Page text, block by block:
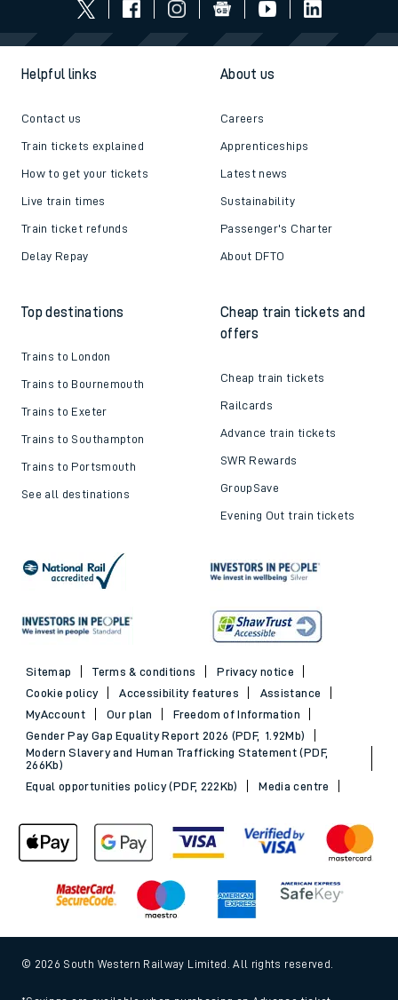
Helpful links
Contact us
Train tickets explained
How to get your tickets
Live train times
Train ticket refunds
Delay Repay
About us
Careers
Apprenticeships
Latest news
Sustainability
Passenger's Charter
About DFTO
Top destinations
Trains to London
Trains to Bournemouth
Trains to Exeter
Trains to Southampton
Trains to Portsmouth
See all destinations
Cheap train tickets and
offers
Cheap train tickets
Railcards
Advance train tickets
SWR Rewards
GroupSave
Evening Out train tickets
Sitemap Terms & conditions
Privacy notice
Cookie policy
Accessibility features
Assistance
MyAccount
Our plan
Freedom of Information
Gender Pay Gap Equality Report 2026 (PDF, 1.92Mb)
Modern Slavery and Human Trafficking Statement (PDF,
266Kb)
Equal opportunities policy (PDF, 222Kb)
Media centre
© 2026 South Western Railway Limited. All rights reserved.